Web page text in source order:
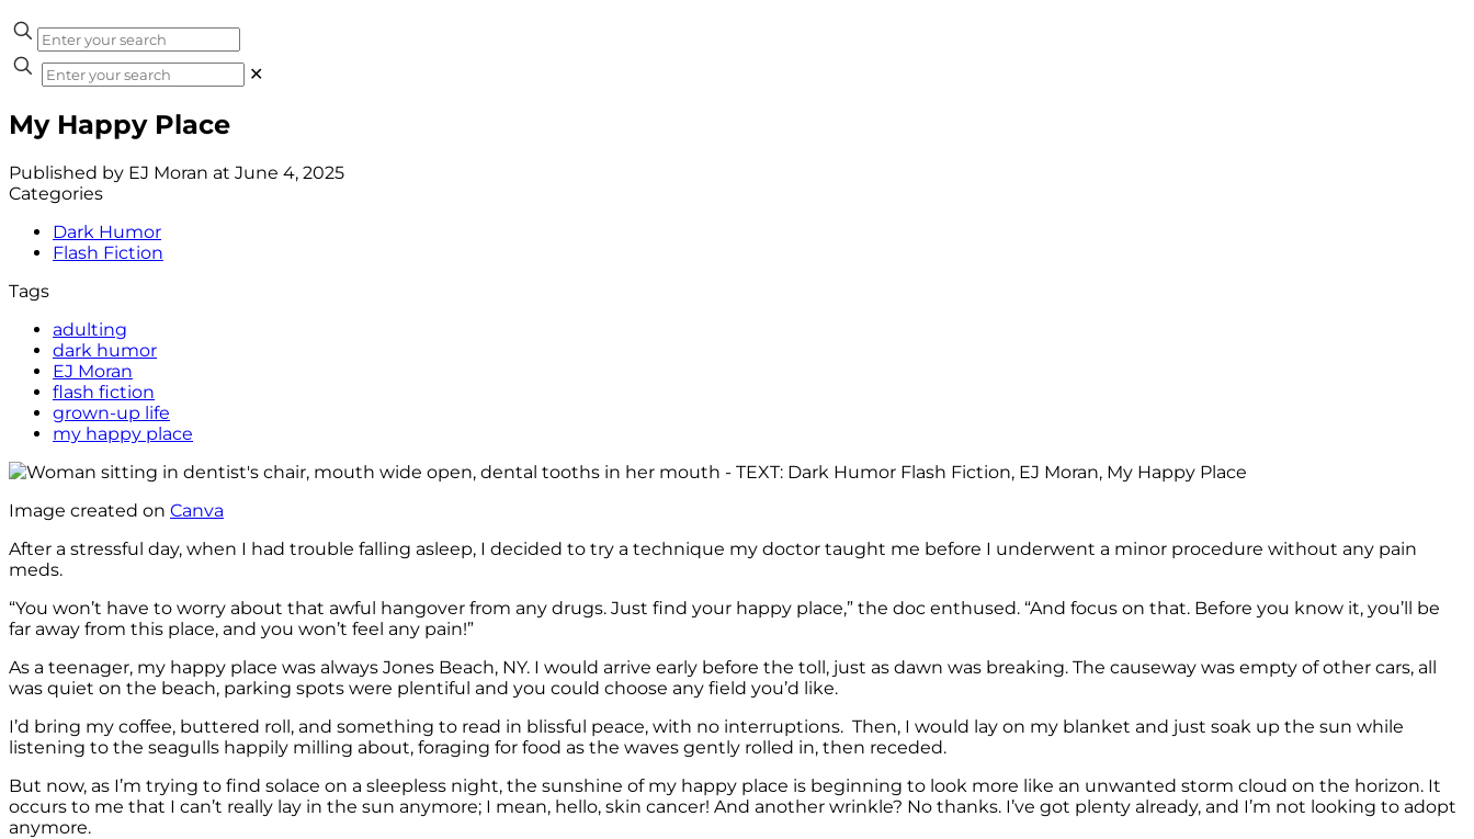
✕
My Happy Place
Published by EJ Moran at June 4, 2025
Categories
Dark Humor
Flash Fiction
Tags
adulting
dark humor
EJ Moran
flash fiction
grown-up life
my happy place
Image created on Canva
After a stressful day, when I had trouble falling asleep, I decided to try a technique my doctor taught me before I underwent a minor procedure without any pain
meds.
“You won’t have to worry about that awful hangover from any drugs. Just find your happy place,” the doc enthused. “And focus on that. Before you know it, you’ll be
far away from this place, and you won’t feel any pain!”
As a teenager, my happy place was always Jones Beach, NY. I would arrive early before the toll, just as dawn was breaking. The causeway was empty of other cars, all
was quiet on the beach, parking spots were plentiful and you could choose any field you’d like.
I’d bring my coffee, buttered roll, and something to read in blissful peace, with no interruptions. Then, I would lay on my blanket and just soak up the sun while
listening to the seagulls happily milling about, foraging for food as the waves gently rolled in, then receded.
But now, as I’m trying to find solace on a sleepless night, the sunshine of my happy place is beginning to look more like an unwanted storm cloud on the horizon. It
occurs to me that I can’t really lay in the sun anymore; I mean, hello, skin cancer! And another wrinkle? No thanks. I’ve got plenty already, and I’m not looking to adopt
anymore.